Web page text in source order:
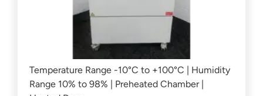
Temperature Range -10°C to +100°C | Humidity
Range 10% to 98% | Preheated Chamber |